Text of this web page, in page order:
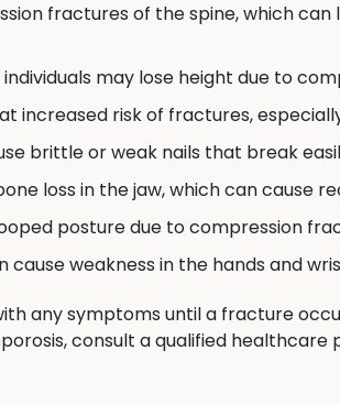
fractures of the spine, which can
may lose height due to
increased risk of fractures,
brittle or weak nails that break
loss in the jaw, which can cause
posture due to compression
cause weakness in the hands and
any symptoms until a fracture
consult a qualified